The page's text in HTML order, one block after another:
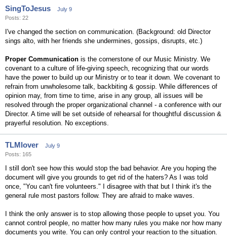
SingToJesus
July 9
Posts: 22
I've changed the section on communication. (Background: old Director
sings alto, with her friends she undermines, gossips, disrupts, etc.)
Proper Communication is the cornerstone of our Music Ministry. We
covenant to a culture of life-giving speech, recognizing that our words
have the power to build up our Ministry or to tear it down. We covenant to
refrain from unwholesome talk, backbiting & gossip. While differences of
opinion may, from time to time, arise in any group, all issues will be
resolved through the proper organizational channel - a conference with our
Director. A time will be set outside of rehearsal for thoughtful discussion &
prayerful resolution. No exceptions.
TLMlover
July 9
Posts: 165
I still don't see how this would stop the bad behavior. Are you hoping the
document will give you grounds to get rid of the haters? As I was told
once, "You can't fire volunteers." I disagree with that but I think it's the
general rule most pastors follow. They are afraid to make waves.
I think the only answer is to stop allowing those people to upset you. You
cannot control people, no matter how many rules you make nor how many
documents you write. You can only control your reaction to the situation.